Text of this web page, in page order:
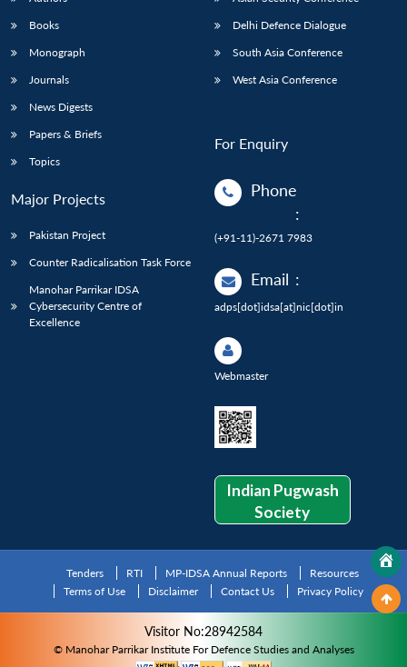
Books
Monograph
Journals
News Digests
Papers & Briefs
Topics
Major Projects
Pakistan Project
Counter Radicalisation Task Force
Manohar Parrikar IDSA
Cybersecurity Centre of
Excellence
Delhi Defence Dialogue
South Asia Conference
West Asia Conference
For Enquiry
Phone
:
(+91-11)-2671 7983
Email :
adps[dot]idsa[at]nic[dot]in
Webmaster
Indian Pugwash
Society
Tenders RTI MP-IDSA Annual Reports
Resources
Terms of Use
Disclaimer Contact Us Privacy Policy
Visitor No:28942584
© Manohar Parrikar Institute For Defence Studies and Analyses